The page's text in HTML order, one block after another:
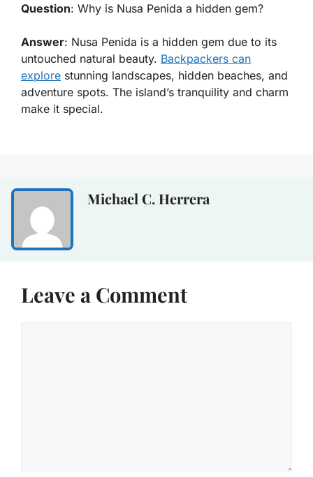
Question: Why is Nusa Penida a hidden gem?
Answer: Nusa Penida is a hidden gem due to its
untouched natural beauty. Backpackers can
explore stunning landscapes, hidden beaches, and
adventure spots. The island’s tranquility and charm
make it special.
Michael C. Herrera
Leave a Comment